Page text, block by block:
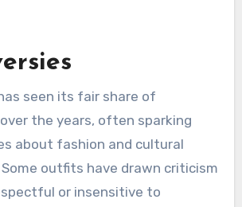
seen its fair share of
the years, often sparking
about fashion and cultural
outfits have drawn criticism
or insensitive to